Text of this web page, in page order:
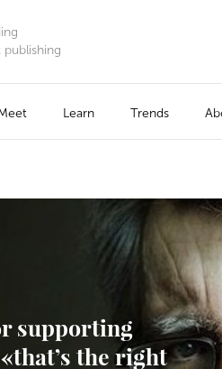
Learn Trends
supporting
the right